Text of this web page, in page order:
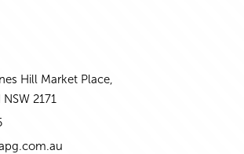
Hill Market Place,
2171